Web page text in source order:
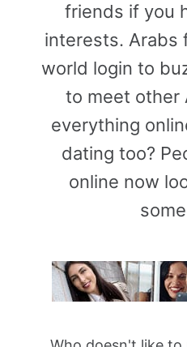
friends if you
interests. Arabs
world login to
to meet other
everything
dating too?
online now